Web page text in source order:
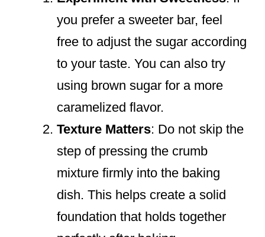
you prefer a sweeter bar, feel
free to adjust the sugar according
to your taste. You can also try
using brown sugar for a more
caramelized flavor.
Texture Matters: Do not skip the
step of pressing the crumb
mixture firmly into the baking
dish. This helps create a solid
foundation that holds together